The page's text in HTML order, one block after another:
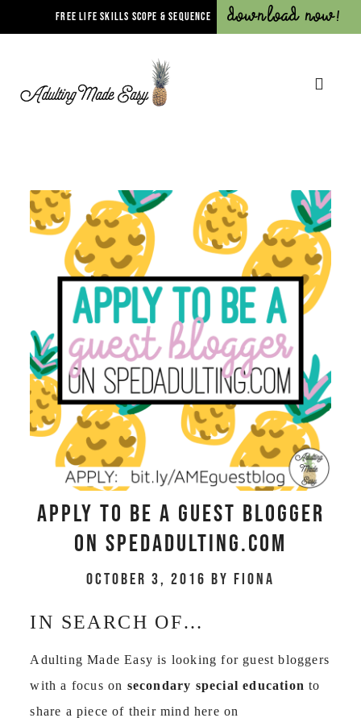
FREE LIFE SKILLS SCOPE & SEQUENCE Download Now!
Apply to be a GUEST BLOGGER
on spedadulting.com
October 3, 2016 by Fiona
IN SEARCH OF…
Adulting Made Easy is looking for guest bloggers
with a focus on secondary special education to
share a piece of their mind here on